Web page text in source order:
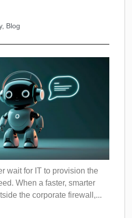
, Blog
wait for IT to provision the
When a faster, smarter
the corporate firewall,...